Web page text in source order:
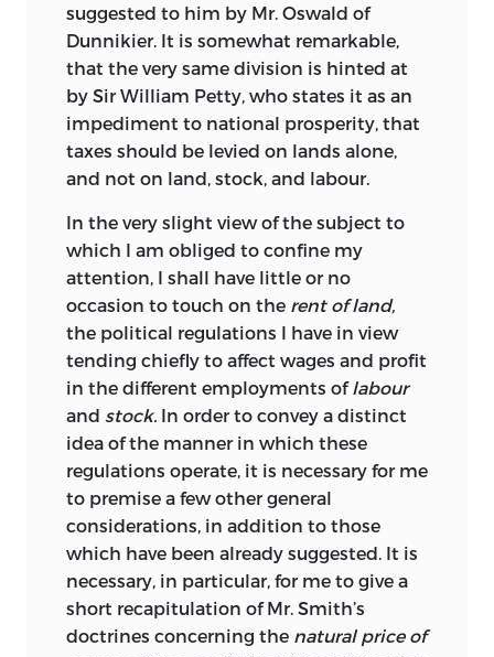
suggested to him by Mr. Oswald of
Dunnikier. It is somewhat remarkable,
that the very same division is hinted at
by Sir William Petty, who states it as an
impediment to national prosperity, that
taxes should be levied on lands alone,
and not on land, stock, and labour.
In the very slight view of the subject to
which I am obliged to confine my
attention, I shall have little or no
occasion to touch on the rent of land,
the political regulations I have in view
tending chiefly to affect wages and profit
in the different employments oflabour
and stock. In order to convey a distinct
idea of the manner in which these
regulations operate, it is necessary for me
to premise a few other general
considerations, in addition to those
which have been already suggested. It is
necessary, in particular, for me to give a
short recapitulation of Mr. Smith’s
doctrines concerning the natural price of